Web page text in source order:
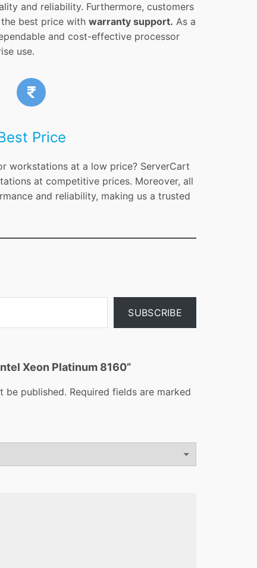
and reliability. Furthermore, customers
best price with warranty support. As a
and cost-effective processor
use.
Price
workstations at a low price? ServerCart
at competitive prices. Moreover, all
and reliability, making us a trusted
SUBSCRIBE
Xeon Platinum 8160”
be published. Required fields are marked